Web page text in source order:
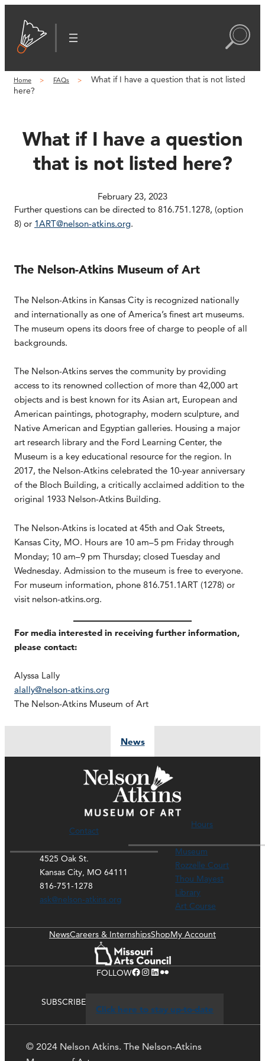
content
Home FAQs
What if I have a question that is not listed
here?
What if I have a question
that is not listed here?
February 23, 2023
Further questions can be directed to 816.751.1278, (option
8) or 1ART@nelson-atkins.org.
The Nelson-Atkins Museum of Art
The Nelson-Atkins in Kansas City is recognized nationally
and internationally as one of America’s finest art museums.
The museum opens its doors free of charge to people of all
backgrounds.
The Nelson-Atkins serves the community by providing
access to its renowned collection of more than 42,000 art
objects and is best known for its Asian art, European and
American paintings, photography, modern sculpture, and
Native American and Egyptian galleries. Housing a major
art research library and the Ford Learning Center, the
Museum is a key educational resource for the region. In
2017, the Nelson-Atkins celebrated the 10-year anniversary
of the Bloch Building, a critically acclaimed addition to the
original 1933 Nelson-Atkins Building.
The Nelson-Atkins is located at 45th and Oak Streets,
Kansas City, MO. Hours are 10 am–5 pm Friday through
Monday; 10 am–9 pm Thursday; closed Tuesday and
Wednesday. Admission to the museum is free to everyone.
For museum information, phone 816.751.1ART (1278) or
visit nelson-atkins.org.
For media interested in receiving further information,
please contact:
Alyssa Lally
alally@nelson-atkins.org
The Nelson-Atkins Museum of Art
News
Contact
4525 Oak St.
Kansas City, MO 64111
816-751-1278
ask@nelson-atkins.org
Hours
Museum
Rozzelle Court
Thou Mayest
Library
Art Course
NewsCareers & InternshipsShopMy Account
FOLLOWFacebook Instagram LinkedIn Flickr
SUBSCRIBE
Click here to stay up-to-date
© 2024 Nelson Atkins. The Nelson-Atkins